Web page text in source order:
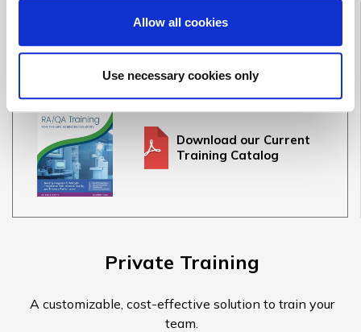
Allow all cookies
Use necessary cookies only
Full Training Catalog
See our full offering of 30+ medical device & IVD courses
Download our Current
Training Catalog
Private Training
A customizable, cost-effective solution to train your
team.